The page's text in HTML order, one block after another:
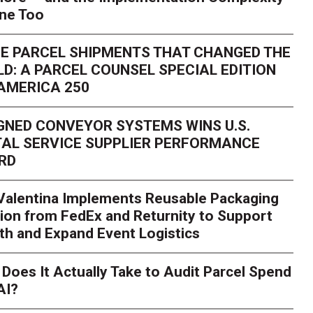
Season Is Exposing
Here's What to
Too
PARCEL SHIPMENTS THAT CHANGED THE
A PARCEL COUNSEL SPECIAL EDITION
250
CONVEYOR SYSTEMS WINS U.S.
SERVICE SUPPLIER PERFORMANCE
Implements Reusable Packaging
from FedEx and Returnity to Support
and Expand Event Logistics
It Actually Take to Audit Parcel Spend